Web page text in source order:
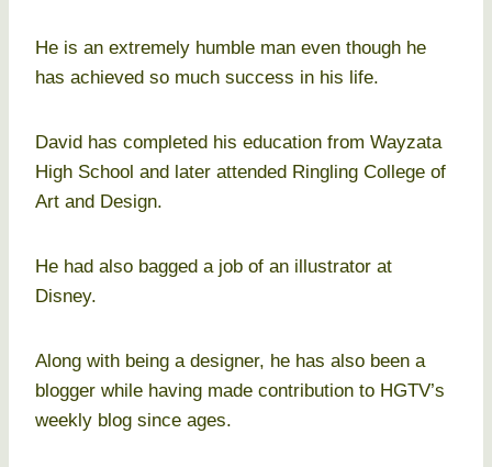
He is an extremely humble man even though he
has achieved so much success in his life.
David has completed his education from Wayzata
High School and later attended Ringling College of
Art and Design.
He had also bagged a job of an illustrator at
Disney.
Along with being a designer, he has also been a
blogger while having made contribution to HGTV’s
weekly blog since ages.